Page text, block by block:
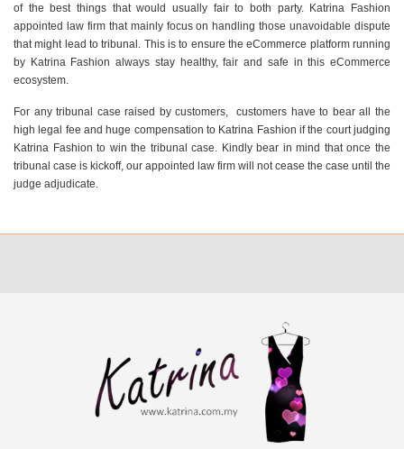
of the best things that would usually fair to both party. Katrina Fashion
appointed law firm that mainly focus on handling those unavoidable dispute
that might lead to tribunal. This is to ensure the eCommerce platform running
by Katrina Fashion always stay healthy, fair and safe in this eCommerce
ecosystem.
For any tribunal case raised by customers, customers have to bear all the
high legal fee and huge compensation to Katrina Fashion if the court judging
Katrina Fashion to win the tribunal case. Kindly bear in mind that once the
tribunal case is kickoff, our appointed law firm will not cease the case until the
judge adjudicate.